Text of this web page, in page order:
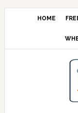
HOME